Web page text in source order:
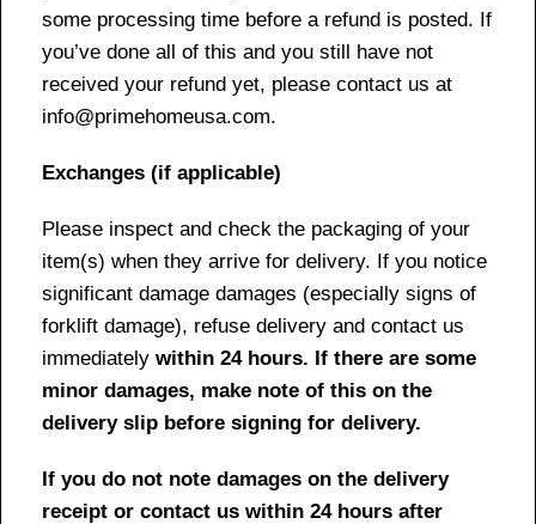
some processing time before a refund is posted. If
you’ve done all of this and you still have not
received your refund yet, please contact us at
info@primehomeusa.com.
Exchanges (if applicable)
Please inspect and check the packaging of your
item(s) when they arrive for delivery. If you notice
significant damage damages (especially signs of
forklift damage), refuse delivery and contact us
immediately within 24 hours. If there are some
minor damages, make note of this on the
delivery slip before signing for delivery.
If you do not note damages on the delivery
receipt or contact us within 24 hours after